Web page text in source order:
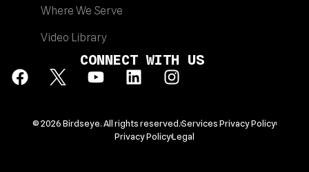
Where We Serve
Video Library
CONNECT WITH US
© 2026 Birdseye. All rights reserved.Services Privacy Policy
Privacy PolicyLegal